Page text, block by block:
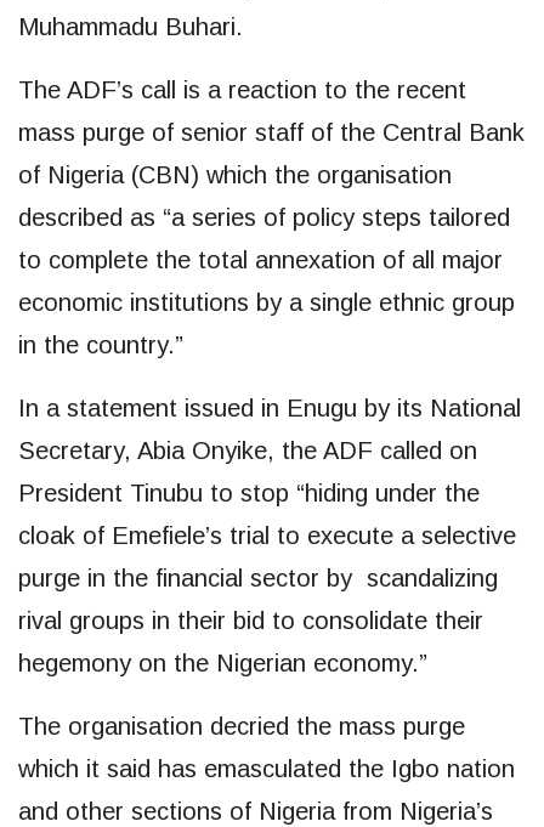
Muhammadu Buhari.
The ADF’s call is a reaction to the recent
mass purge of senior staff of the Central Bank
of Nigeria (CBN) which the organisation
described as “a series of policy steps tailored
to complete the total annexation of all major
economic institutions by a single ethnic group
in the country.”
In a statement issued in Enugu by its National
Secretary, Abia Onyike, the ADF called on
President Tinubu to stop “hiding under the
cloak of Emefiele’s trial to execute a selective
purge in the financial sector by scandalizing
rival groups in their bid to consolidate their
hegemony on the Nigerian economy.”
The organisation decried the mass purge
which it said has emasculated the Igbo nation
and other sections of Nigeria from Nigeria’s